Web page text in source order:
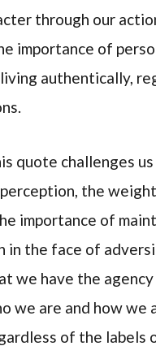
through our
importance of
authentically,
quote challenges
the
importance of
in the face of
we have the
we are and how we
of the labels